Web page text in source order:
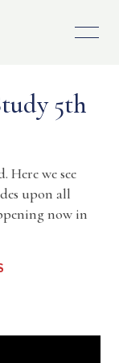
5th
we see
upon all
now in